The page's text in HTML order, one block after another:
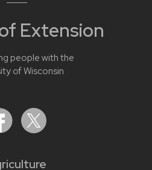
Extension
people with the
of Wisconsin